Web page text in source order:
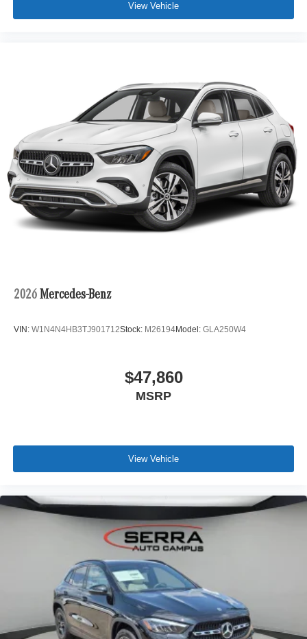
View Vehicle
2026 Mercedes-Benz
VIN: W1N4N4HB3TJ901712Stock: M26194Model: GLA250W4
$47,860
MSRP
View Vehicle